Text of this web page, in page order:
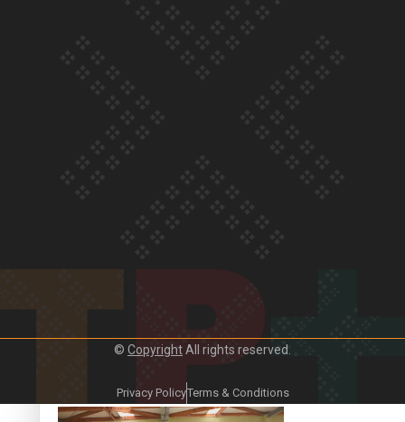
Girmitya: The story of an indentured labourer sent to Fiji
© CopyrightAll rights reserved.
Privacy PolicyTerms & Conditions